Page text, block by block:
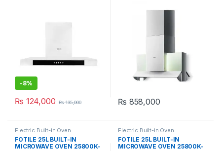
-8%
₨ 124,000 ₨135,000 ₨ 858,000
Electric Built-in Oven
FOTILE 25L BUILT-IN
MICROWAVE OVEN 25800K-
Electric Built-in Oven
FOTILE 25L BUILT-IN
MICROWAVE OVEN 25800K-